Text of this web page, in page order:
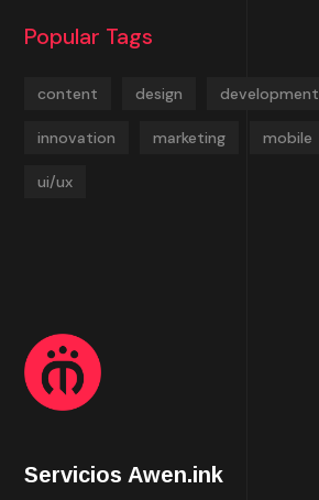
Popular Tags
content design development
innovation marketing mobile
ui/ux
Servicios Awen.ink